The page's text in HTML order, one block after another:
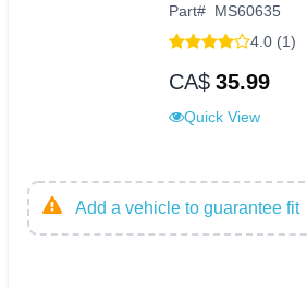
Part# MS60635
4.0 (1)
CA$ 35.99
Quick View
Add a vehicle to guarantee fit